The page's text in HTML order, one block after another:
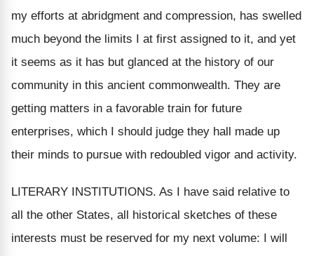
my efforts at abridgment and compression, has swelled
much beyond the limits I at first assigned to it, and yet
it seems as it has but glanced at the history of our
community in this ancient commonwealth. They are
getting matters in a favorable train for future
enterprises, which I should judge they hall made up
their minds to pursue with redoubled vigor and activity.
LITERARY INSTITUTIONS. As I have said relative to
all the other States, all historical sketches of these
interests must be reserved for my next volume: I will